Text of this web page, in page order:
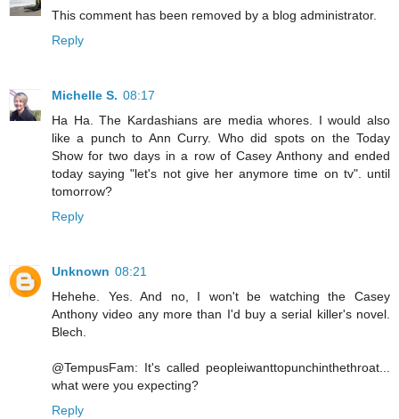
This comment has been removed by a blog administrator.
Reply
Michelle S. 08:17
Ha Ha. The Kardashians are media whores. I would also
like a punch to Ann Curry. Who did spots on the Today
Show for two days in a row of Casey Anthony and ended
today saying "let's not give her anymore time on tv". until
tomorrow?
Reply
Unknown 08:21
Hehehe. Yes. And no, I won't be watching the Casey
Anthony video any more than I'd buy a serial killer's novel.
Blech.
@TempusFam: It's called peopleiwanttopunchinthethroat...
what were you expecting?
Reply